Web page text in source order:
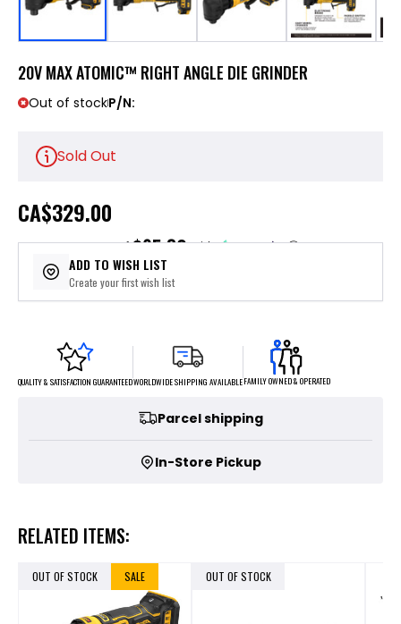
20V MAX ATOMIC™ RIGHT ANGLE DIE GRINDER
Out of stockP/N:
Sold Out
CA$329.00
or 5 payments of$65.80with ⓘ
ADD TO WISH LIST
Create your first wish list
QUALITY & SATISFACTION GUARANTEEDWORLDWIDE SHIPPING AVAILABLEFAMILY OWNED & OPERATED
Parcel shipping
In-Store Pickup
RELATED ITEMS:
OUT OF STOCK SALE OUT OF STOCK